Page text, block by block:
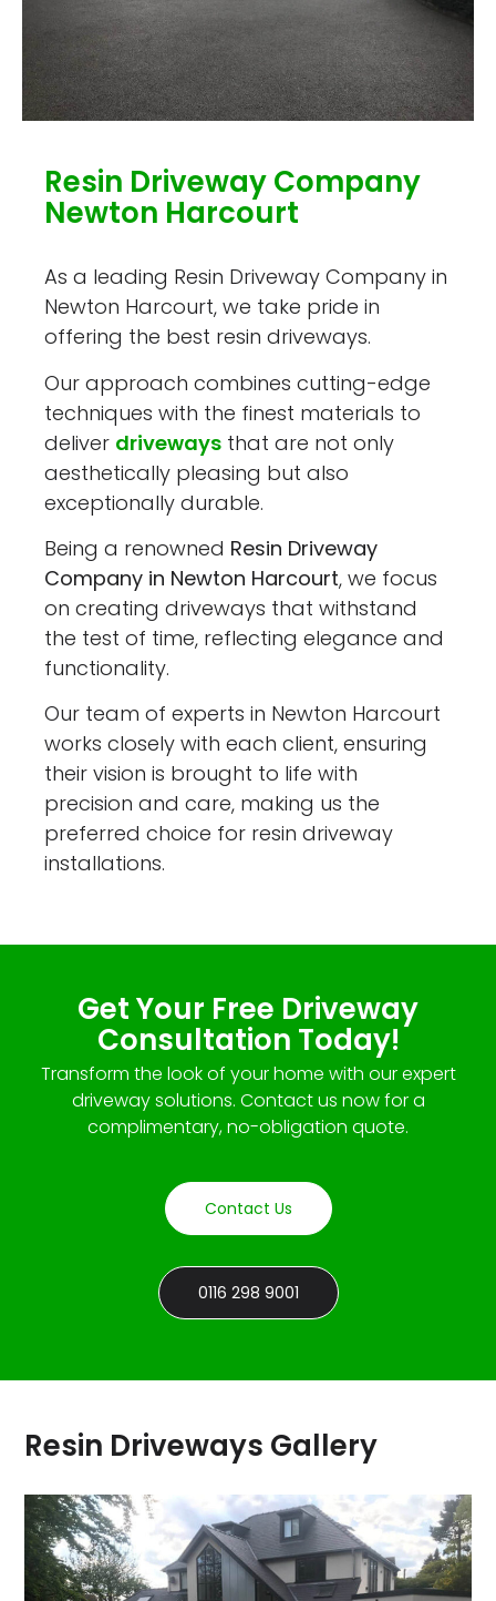
Resin Driveway Company
Newton Harcourt
As a leading Resin Driveway Company in
Newton Harcourt, we take pride in
offering the best resin driveways.
Our approach combines cutting-edge
techniques with the finest materials to
deliver driveways that are not only
aesthetically pleasing but also
exceptionally durable.
Being a renowned Resin Driveway
Company in Newton Harcourt, we focus
on creating driveways that withstand
the test of time, reflecting elegance and
functionality.
Our team of experts in Newton Harcourt
works closely with each client, ensuring
their vision is brought to life with
precision and care, making us the
preferred choice for resin driveway
installations.
Get Your Free Driveway
Consultation Today!
Transform the look of your home with our expert
driveway solutions. Contact us now for a
complimentary, no-obligation quote.
Contact Us
0116 298 9001
Resin Driveways Gallery